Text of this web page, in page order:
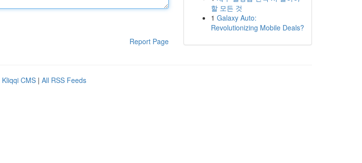
Report Page
할 모든 것
1 Galaxy Auto:
Revolutionizing Mobile Deals?
Kliqqi CMS | All RSS Feeds